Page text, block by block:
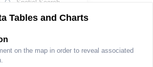
Tables and Charts
on the map in order to reveal associated